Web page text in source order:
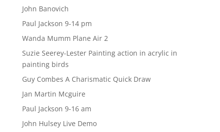
John Banovich
Paul Jackson 9-14 pm
Wanda Mumm Plane Air 2
Suzie Seerey-Lester Painting action in acrylic in
painting birds
Guy Combes A Charismatic Quick Draw
Jan Martin Mcguire
Paul Jackson 9-16 am
John Hulsey Live Demo